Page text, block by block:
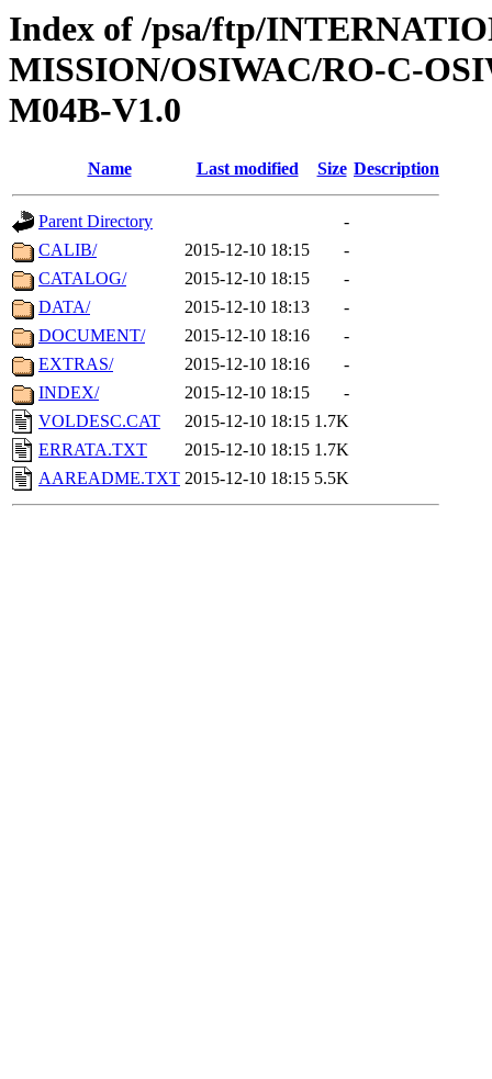
Index of /psa/ftp/
MISSION/OSIWAC/RO-C-
M04B-V1.0
Name Last modified Size Description
Parent Directory
-
CALIB/
2015-12-10 18:15
-
CATALOG/
2015-12-10 18:15
-
DATA/
2015-12-10 18:13
-
DOCUMENT/
2015-12-10 18:16
-
EXTRAS/
2015-12-10 18:16
-
INDEX/
2015-12-10 18:15
-
VOLDESC.CAT
2015-12-10 18:15 1.7K
ERRATA.TXT
2015-12-10 18:15 1.7K
AAREADME.TXT 2015-12-10 18:15 5.5K